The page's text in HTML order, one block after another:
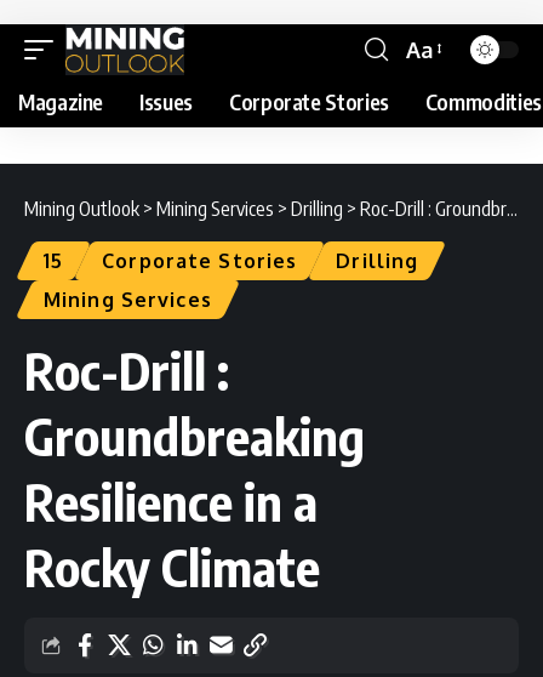
Aa
Magazine Issues Corporate Stories Commodities
Mining Outlook > Mining Services > Drilling > Roc-Drill : Groundbreaking Resilience in a Rocky Climate
15 Corporate Stories
Drilling
Mining Services
Roc-Drill :
Groundbreaking
Resilience in a
Rocky Climate